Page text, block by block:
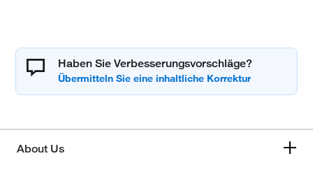
Haben Sie Verbesserungsvorschläge?
About Us